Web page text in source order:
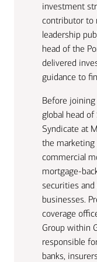
investment
contributor to
leadership
head of the
delivered
guidance to
Before
global head
Syndicate at
the
commercial
mortgage-
securities and
businesses.
coverage
Group within
responsible
banks,